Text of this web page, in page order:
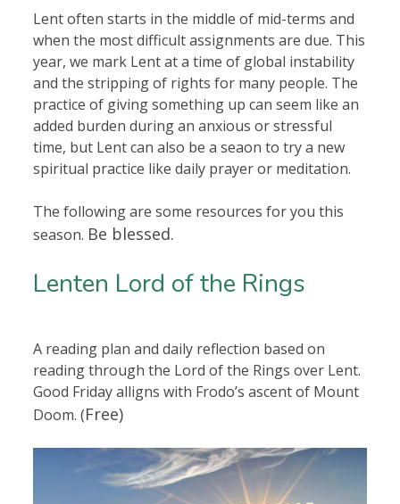
Lent often starts in the middle of mid-terms and
when the most difficult assignments are due. This
year, we mark Lent at a time of global instability
and the stripping of rights for many people. The
practice of giving something up can seem like an
added burden during an anxious or stressful
time, but Lent can also be a seaon to try a new
spiritual practice like daily prayer or meditation.
The following are some resources for you this
season. Be blessed.
Lenten Lord of the Rings
A reading plan and daily reflection based on
reading through the Lord of the Rings over Lent.
Good Friday alligns with Frodo’s ascent of Mount
Doom. (Free)